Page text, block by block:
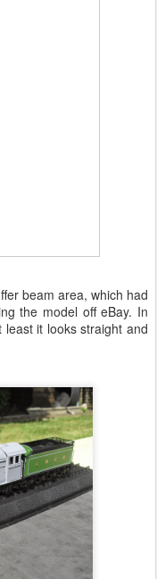
beam area, which had
the model off eBay. In
it looks straight and